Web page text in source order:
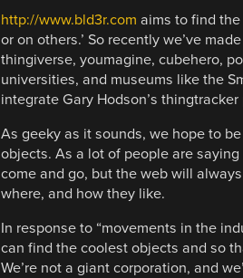
http://www.bld3r.com aims to find
or on others.’ So recently we’ve
thingiverse, youmagine, cubehero,
universities, and museums like the
integrate Gary Hodson’s thingtracker
As geeky as it sounds, we hope to
objects. As a lot of people are
come and go, but the web will
where, and how they like.
In response to “movements in the
can find the coolest objects and so
We’re not a giant corporation, and